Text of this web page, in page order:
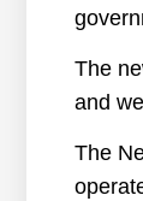
The
and
The